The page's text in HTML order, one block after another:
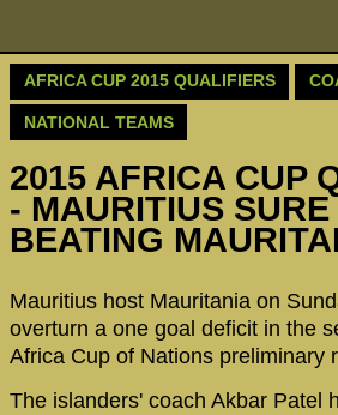
AFRICA CUP 2015 QUALIFIERS
NATIONAL TEAMS
2015 AFRICA CUP
- MAURITIUS SURE
BEATING
Mauritius host Mauritania on
overturn a one goal deficit in the
Africa Cup of Nations preliminary
The islanders' coach Akbar Patel